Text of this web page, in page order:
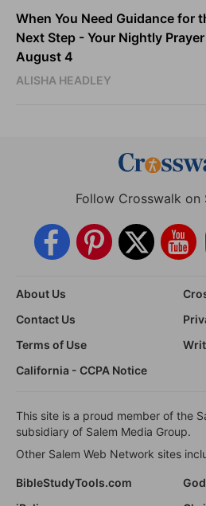
When You Need Guidance for
Next Step - Your Nightly
August 4
ALISHA HEADLEY
Follow Crosswalk on
About Us
Contact Us
Terms of Use
California - CCPA Notice
This site is a proud member of the
subsidiary of Salem Media Group.
Other Salem Web Network sites
BibleStudyTools.com